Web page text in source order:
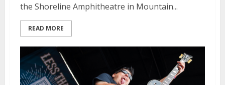
the Shoreline Amphitheatre in Mountain...
READ MORE